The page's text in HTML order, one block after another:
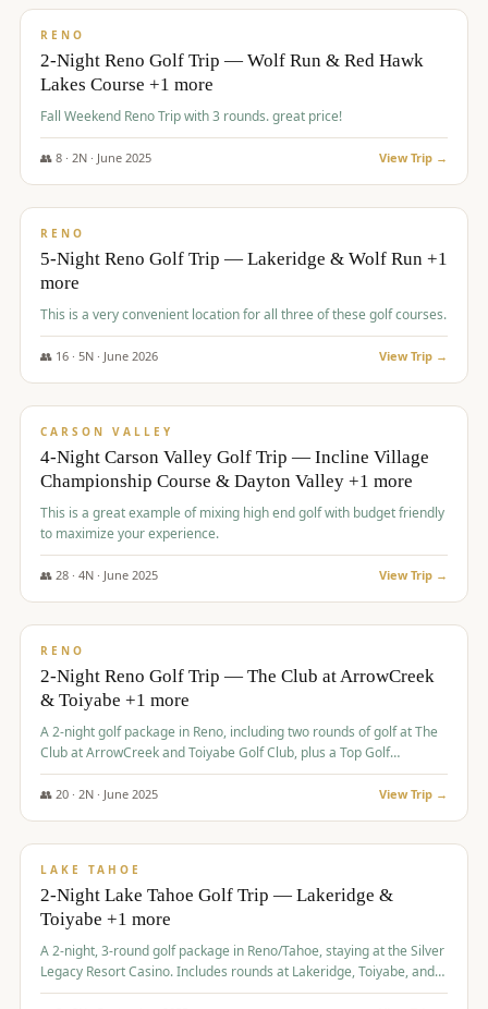
RENO
2-Night Reno Golf Trip — Wolf Run & Red Hawk
Lakes Course +1 more
Fall Weekend Reno Trip with 3 rounds. great price!
👥 8· 2N · June 2025 View Trip →
$395/pp
RENO
5-Night Reno Golf Trip — Lakeridge & Wolf Run +1
more
This is a very convenient location for all three of these golf courses.
👥 16· 5N · June 2026 View Trip →
$449/pp
CARSON VALLEY
4-Night Carson Valley Golf Trip — Incline Village
Championship Course & Dayton Valley +1 more
This is a great example of mixing high end golf with budget friendly
to maximize your experience.
👥 28· 4N · June 2025 View Trip →
$459/pp
RENO
2-Night Reno Golf Trip — The Club at ArrowCreek
& Toiyabe +1 more
A 2-night golf package in Reno, including two rounds of golf at The
Club at ArrowCreek and Toiyabe Golf Club, plus a Top Golf
experience at the Silver Legacy Resort Casino.
👥 20· 2N · June 2025 View Trip →
$465/pp
LAKE TAHOE
2-Night Lake Tahoe Golf Trip — Lakeridge &
Toiyabe +1 more
A 2-night, 3-round golf package in Reno/Tahoe, staying at the Silver
Legacy Resort Casino. Includes rounds at Lakeridge, Toiyabe, and
Redhawk Lakes courses.